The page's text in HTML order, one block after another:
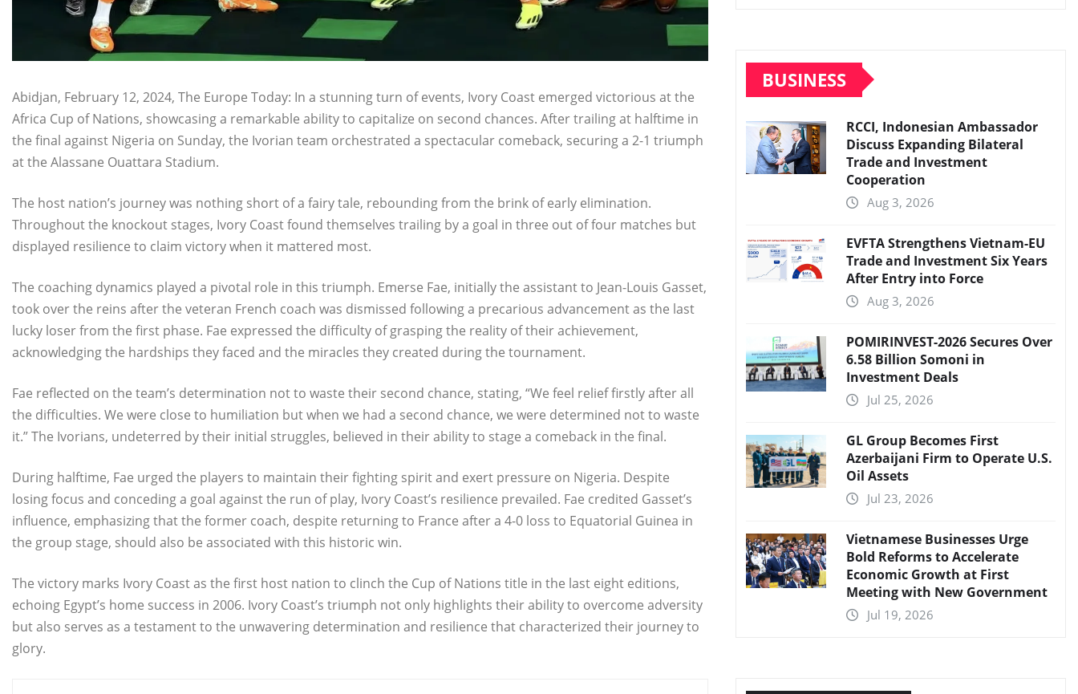
Abidjan, February 12, 2024, The Europe Today: In a stunning turn of events, Ivory Coast emerged victorious at the
Africa Cup of Nations, showcasing a remarkable ability to capitalize on second chances. After trailing at halftime in
the final against Nigeria on Sunday, the Ivorian team orchestrated a spectacular comeback, securing a 2-1 triumph
at the Alassane Ouattara Stadium.
The host nation’s journey was nothing short of a fairy tale, rebounding from the brink of early elimination.
Throughout the knockout stages, Ivory Coast found themselves trailing by a goal in three out of four matches but
displayed resilience to claim victory when it mattered most.
The coaching dynamics played a pivotal role in this triumph. Emerse Fae, initially the assistant to Jean-Louis Gasset,
took over the reins after the veteran French coach was dismissed following a precarious advancement as the last
lucky loser from the first phase. Fae expressed the difficulty of grasping the reality of their achievement,
acknowledging the hardships they faced and the miracles they created during the tournament.
Fae reflected on the team’s determination not to waste their second chance, stating, “We feel relief firstly after all
the difficulties. We were close to humiliation but when we had a second chance, we were determined not to waste
it.” The Ivorians, undeterred by their initial struggles, believed in their ability to stage a comeback in the final.
During halftime, Fae urged the players to maintain their fighting spirit and exert pressure on Nigeria. Despite
losing focus and conceding a goal against the run of play, Ivory Coast’s resilience prevailed. Fae credited Gasset’s
influence, emphasizing that the former coach, despite returning to France after a 4-0 loss to Equatorial Guinea in
the group stage, should also be associated with this historic win.
The victory marks Ivory Coast as the first host nation to clinch the Cup of Nations title in the last eight editions,
echoing Egypt’s home success in 2006. Ivory Coast’s triumph not only highlights their ability to overcome adversity
but also serves as a testament to the unwavering determination and resilience that characterized their journey to
glory.
BUSINESS
RCCI, Indonesian Ambassador
Discuss Expanding Bilateral
Trade and Investment
Cooperation
Aug 3, 2026
EVFTA Strengthens Vietnam-EU
Trade and Investment Six Years
After Entry into Force
Aug 3, 2026
POMIRINVEST-2026 Secures Over
6.58 Billion Somoni in
Investment Deals
Jul 25, 2026
GL Group Becomes First
Azerbaijani Firm to Operate U.S.
Oil Assets
Jul 23, 2026
Vietnamese Businesses Urge
Bold Reforms to Accelerate
Economic Growth at First
Meeting with New Government
Jul 19, 2026